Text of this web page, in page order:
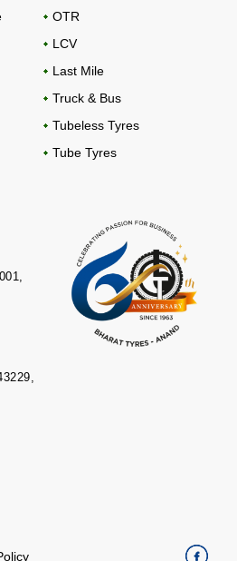
OTR
LCV
Last Mile
Truck & Bus
Tubeless Tyres
Tube Tyres